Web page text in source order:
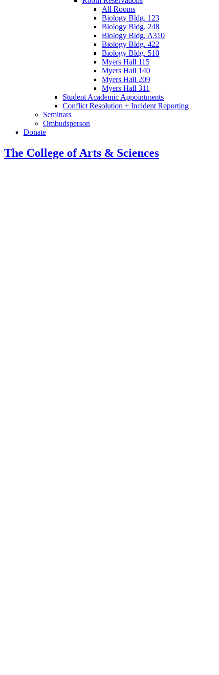
All Rooms
Biology Bldg. 123
Biology Bldg. 248
Biology Bldg. A310
Biology Bldg. 422
Biology Bldg. 510
Myers Hall 115
Myers Hall 140
Myers Hall 209
Myers Hall 311
Student Academic Appointments
Conflict Resolution + Incident Reporting
Seminars
Ombudsperson
Donate
The College of Arts & Sciences